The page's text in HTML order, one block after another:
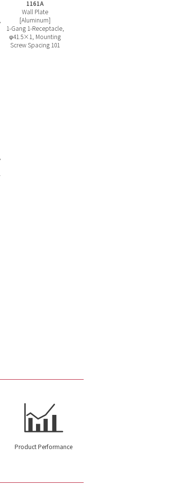
1161A
Wall Plate
[Aluminum]
1-Gang 1-Receptacle,
φ41.5×1, Mounting
Screw Spacing 101
Product Performance